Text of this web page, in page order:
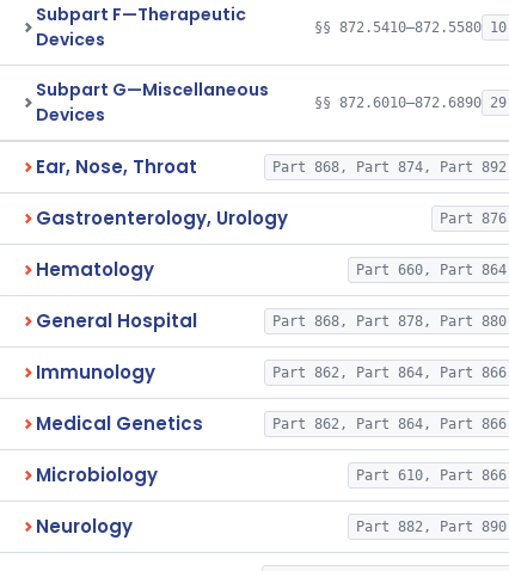
Subpart F—Therapeutic
Devices
§§ 872.5410–872.5580 10
Subpart G—Miscellaneous
Devices
§§ 872.6010–872.6890 29
Ear, Nose, Throat Part 868, Part 874, Part 892
Gastroenterology, Urology Part 876
Hematology Part 660, Part 864
General Hospital Part 868, Part 878, Part 880
Immunology Part 862, Part 864, Part 866
Medical Genetics Part 862, Part 864, Part 866
Microbiology Part 610, Part 866
Neurology Part 882, Part 890